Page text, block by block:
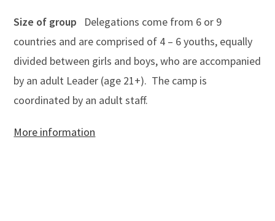
Size of group Delegations come from 6 or 9
countries and are comprised of 4 – 6 youths, equally
divided between girls and boys, who are accompanied
by an adult Leader (age 21+). The camp is
coordinated by an adult staff.
More information